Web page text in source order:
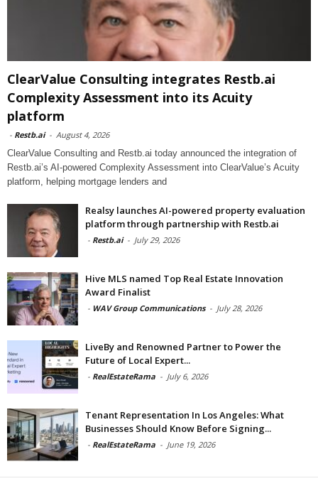
ClearValue Consulting integrates Restb.ai
Complexity Assessment into its Acuity
platform
- Restb.ai - August 4, 2026
ClearValue Consulting and Restb.ai today announced the integration of
Restb.ai’s AI-powered Complexity Assessment into ClearValue’s Acuity
platform, helping mortgage lenders and
Realsy launches AI-powered property evaluation
platform through partnership with Restb.ai
- Restb.ai - July 29, 2026
Hive MLS named Top Real Estate Innovation
Award Finalist
- WAV Group Communications - July 28, 2026
LiveBy and Renowned Partner to Power the
Future of Local Expert...
- RealEstateRama - July 6, 2026
Tenant Representation In Los Angeles: What
Businesses Should Know Before Signing...
- RealEstateRama - June 19, 2026